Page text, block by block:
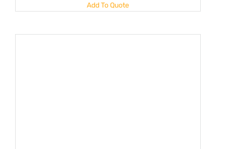
Add To Quote